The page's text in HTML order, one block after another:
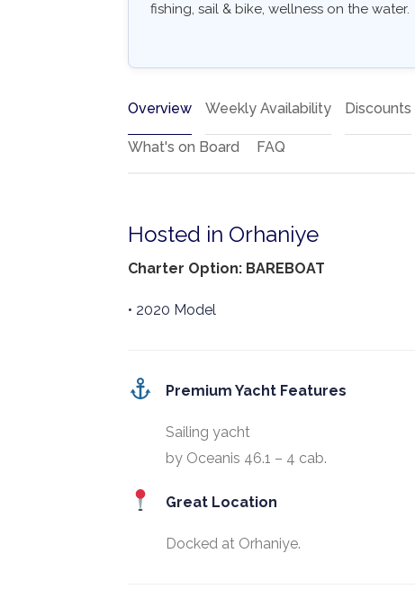
fishing, sail & bike, wellness on the water.
Overview Weekly Availability Discounts
What's on Board FAQ
Hosted in Orhaniye
Charter Option: BAREBOAT
• 2020 Model
Premium Yacht Features
Sailing yacht
by Oceanis 46.1 – 4 cab.
Great Location
Docked at Orhaniye.